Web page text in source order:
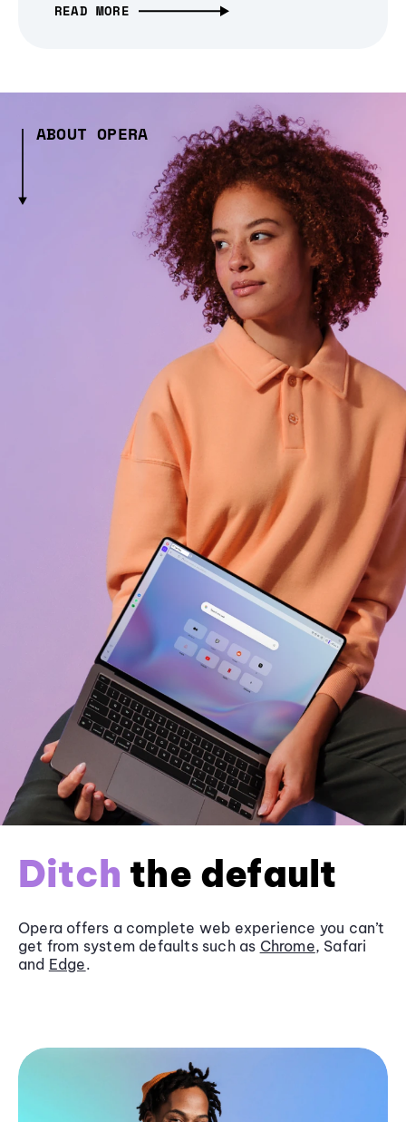
READ MORE
ABOUT OPERA
Ditch the default
Opera offers a complete web experience you can’t
get from system defaults such as Chrome, Safari
and Edge.